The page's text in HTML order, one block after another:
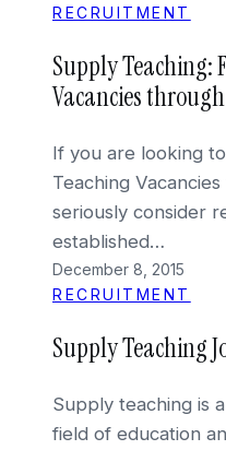
RECRUITMENT
Supply
Vacancies
If you are looking
Teaching
seriously consider
established…
December 8, 2015
RECRUITMENT
Supply Teaching
Supply teaching is
field of education